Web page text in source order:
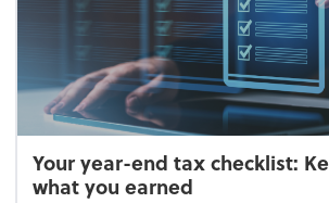
Your year-end tax checklist:
what you earned